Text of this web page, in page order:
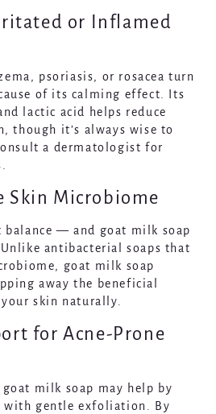
or Inflamed
psoriasis, or rosacea turn
of its calming effect. Its
lactic acid helps reduce
though it’s always wise to
a dermatologist for
Skin Microbiome
balance — and goat milk soap
antibacterial soaps that
goat milk soap
away the beneficial
skin naturally.
for Acne-Prone
milk soap may help by
with gentle exfoliation. By